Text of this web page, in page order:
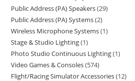
Public Address (PA) Speakers 29
Public Address (PA) Systems 2
Wireless Microphone Systems 1
Stage & Studio Lighting 1
Photo Studio Continuous Lighting 1
Video Games & Consoles 574
Flight/Racing Simulator Accessories 12